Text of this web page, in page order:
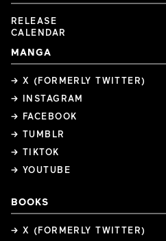
RELEASE
CALENDAR
MANGA
→ X (FORMERLY TWITTER)
→ INSTAGRAM
→ FACEBOOK
→ TUMBLR
→ TIKTOK
→ YOUTUBE
BOOKS
→ X (FORMERLY TWITTER)